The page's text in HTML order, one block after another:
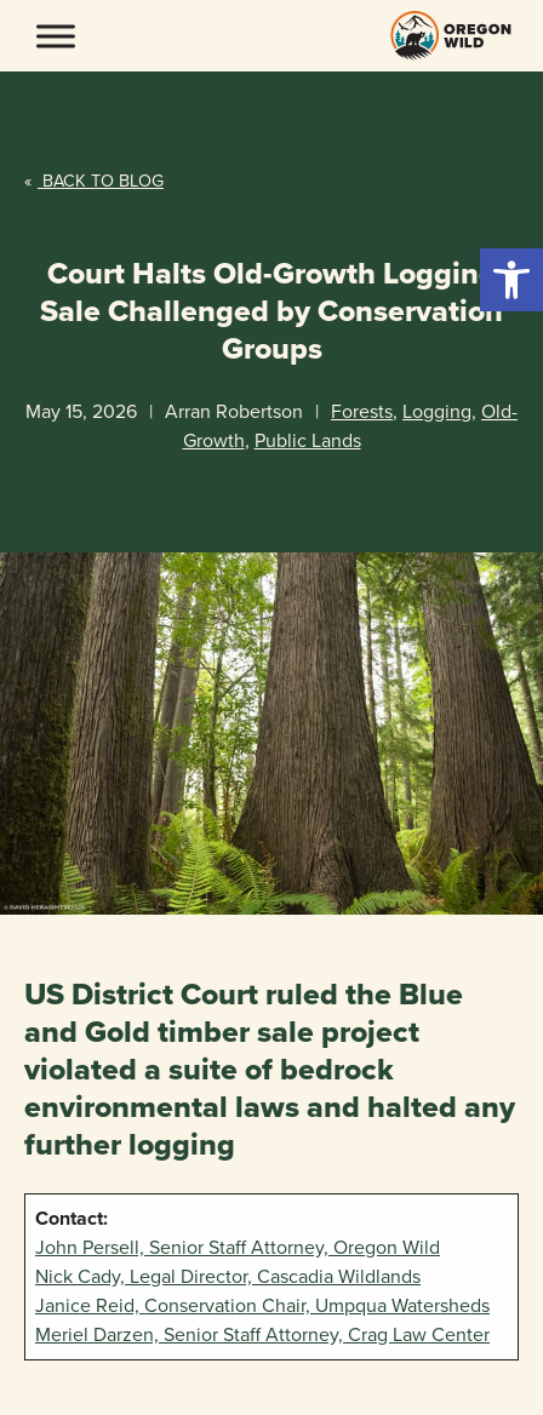
content
« BACK TO BLOG
Court Halts Old-Growth Logging
Sale Challenged by Conservation
Groups
May 15, 2026 | Arran Robertson | Forests, Logging, Old-
Growth, Public Lands
US District Court ruled the Blue
and Gold timber sale project
violated a suite of bedrock
environmental laws and halted any
further logging
Contact:
John Persell, Senior Staff Attorney, Oregon Wild
Nick Cady, Legal Director, Cascadia Wildlands
Janice Reid, Conservation Chair, Umpqua Watersheds
Meriel Darzen, Senior Staff Attorney, Crag Law Center